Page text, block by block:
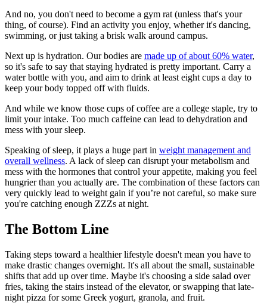
And no, you don't need to become a gym rat (unless that's your
thing, of course). Find an activity you enjoy, whether it's dancing,
swimming, or just taking a brisk walk around campus.
Next up is hydration. Our bodies are made up of about 60% water,
so it's safe to say that staying hydrated is pretty important. Carry a
water bottle with you, and aim to drink at least eight cups a day to
keep your body topped off with fluids.
And while we know those cups of coffee are a college staple, try to
limit your intake. Too much caffeine can lead to dehydration and
mess with your sleep.
Speaking of sleep, it plays a huge part in weight management and
overall wellness. A lack of sleep can disrupt your metabolism and
mess with the hormones that control your appetite, making you feel
hungrier than you actually are. The combination of these factors can
very quickly lead to weight gain if you’re not careful, so make sure
you're catching enough ZZZs at night.
The Bottom Line
Taking steps toward a healthier lifestyle doesn't mean you have to
make drastic changes overnight. It's all about the small, sustainable
shifts that add up over time. Maybe it's choosing a side salad over
fries, taking the stairs instead of the elevator, or swapping that late-
night pizza for some Greek yogurt, granola, and fruit.